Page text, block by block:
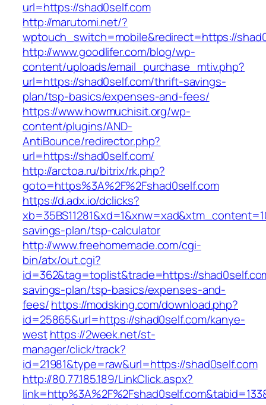
url=https://shad0self.com
http://marutomi.net/?
wptouch_switch=mobile&redirect=https://
http://www.goodlifer.com/blog/wp-
content/uploads/email_purchase_mtiv.php?
url=https://shad0self.com/thrift-savings-
plan/tsp-basics/expenses-and-fees/
https://www.howmuchisit.org/wp-
content/plugins/AND-
AntiBounce/redirector.php?
url=https://shad0self.com/
http://arctoa.ru/bitrix/rk.php?
goto=https%3A%2F%2Fshad0self.com
https://d.adx.io/dclicks?
savings-plan/tsp-calculator
http://www.freehomemade.com/cgi-
bin/atx/out.cgi?
id=362&tag=toplist&trade=https://
savings-plan/tsp-basics/expenses-and-
fees/https://modsking.com/download.php?
id=25865&url=https://shad0self.com/kanye-
west https://2week.net/st-
manager/click/track?
id=21981&type=raw&url=https://shad0self.com
http://80.77.185.189/LinkClick.aspx?